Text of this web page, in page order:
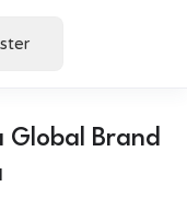
Global Brand